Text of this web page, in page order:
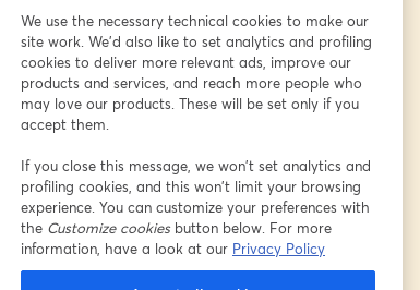
We use the necessary technical cookies to make our
site work. We'd also like to set analytics and profiling
cookies to deliver more relevant ads, improve our
products and services, and reach more people who
may love our products. These will be set only if you
accept them.
If you close this message, we won’t set analytics and
profiling cookies, and this won’t limit your browsing
experience. You can customize your preferences with
the Customize cookiesbutton below. For more
information, have a look at our Privacy Policy